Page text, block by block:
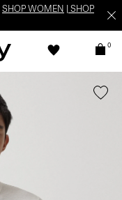
SHOP WOMEN
SHOP
0